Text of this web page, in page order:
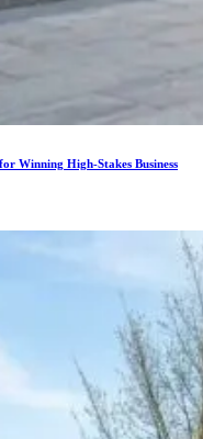
Winning High-Stakes Business